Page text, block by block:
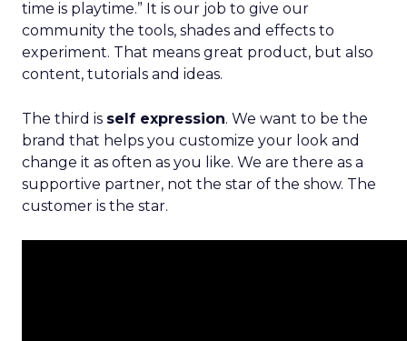
time is playtime.” It is our job to give our
community the tools, shades and effects to
experiment. That means great product, but also
content, tutorials and ideas.
The third is self expression. We want to be the
brand that helps you customize your look and
change it as often as you like. We are there as a
supportive partner, not the star of the show. The
customer is the star.